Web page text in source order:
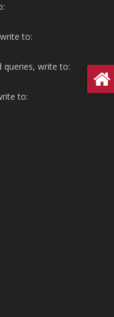
to:
queries, write to:
to: